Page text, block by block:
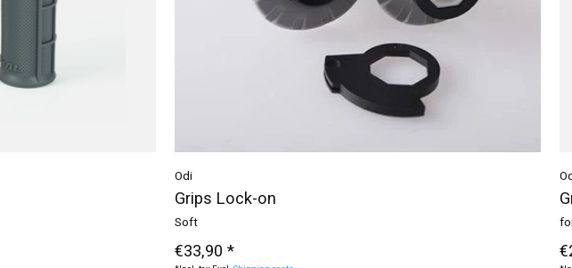
Odi
Grips Lock-on
Soft
€33,90 *